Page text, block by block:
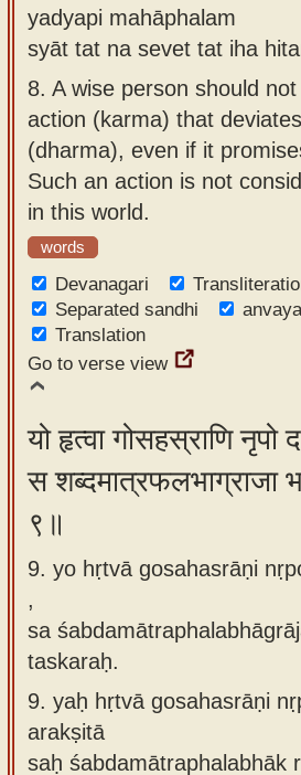
yadyapi mahāphalam
syāt tat na sevet tat iha
8. A wise person should
action (karma) that
(dharma), even if it
Such an action is not
in this world.
words
Devanagari
Separated sandhi
Translation
Go to verse view
यो हृत्वा गोसहस्राणि नृपो
स शब्दमात्रफलभाग्राजा
९॥
9. yo hṛtvā gosahasrāṇi
,
sa
taskaraḥ.
9. yaḥ hṛtvā gosahasrāṇi
arakṣitā
saḥ śabdamātraphalabhāk